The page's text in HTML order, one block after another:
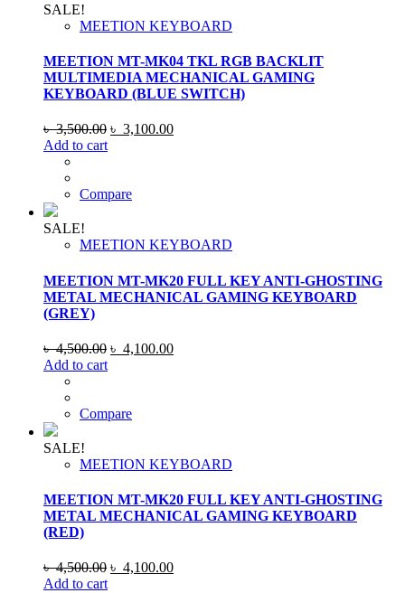
SALE!
MEETION KEYBOARD
MEETION MT-MK04 TKL RGB BACKLIT
MULTIMEDIA MECHANICAL GAMING
KEYBOARD (BLUE SWITCH)
৳3,500.00 Original
৳ 3,100.00Current
Add to cart
Compare
SALE!
MEETION KEYBOARD
MEETION MT-MK20 FULL KEY ANTI-GHOSTING
METAL MECHANICAL GAMING KEYBOARD
(GREY)
৳4,500.00 Original
৳ 4,100.00Current
Add to cart
Compare
SALE!
MEETION KEYBOARD
MEETION MT-MK20 FULL KEY ANTI-GHOSTING
METAL MECHANICAL GAMING KEYBOARD
(RED)
৳4,500.00 Original
৳ 4,100.00Current
Add to cart